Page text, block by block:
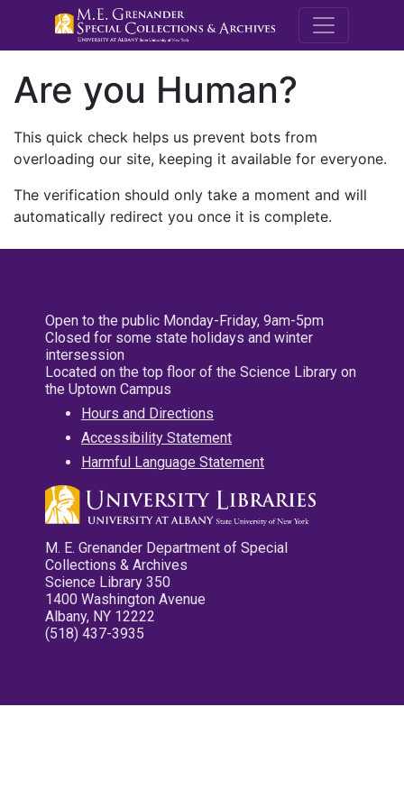
M.E.
Are you Human?
This quick check helps us prevent bots from
overloading our site, keeping it available for everyone.
The verification should only take a moment and will
automatically redirect you once it is complete.
Open to the public Monday-Friday, 9am-5pm
Closed for some state holidays and winter
intersession
Located on the top floor of the Science Library on
the Uptown Campus
Hours and Directions
Accessibility Statement
Harmful Language Statement
M. E. Grenander Department of Special
Collections & Archives
Science Library 350
1400 Washington Avenue
Albany, NY 12222
(518) 437-3935